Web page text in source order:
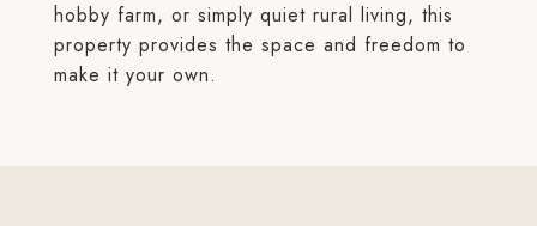
hobby farm, or simply quiet rural living, this
property provides the space and freedom to
make it your own.